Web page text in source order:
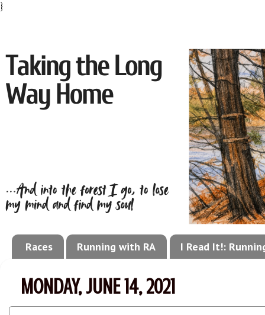
}
Races Running with RA I Read It!:
MONDAY, JUNE 14, 2021